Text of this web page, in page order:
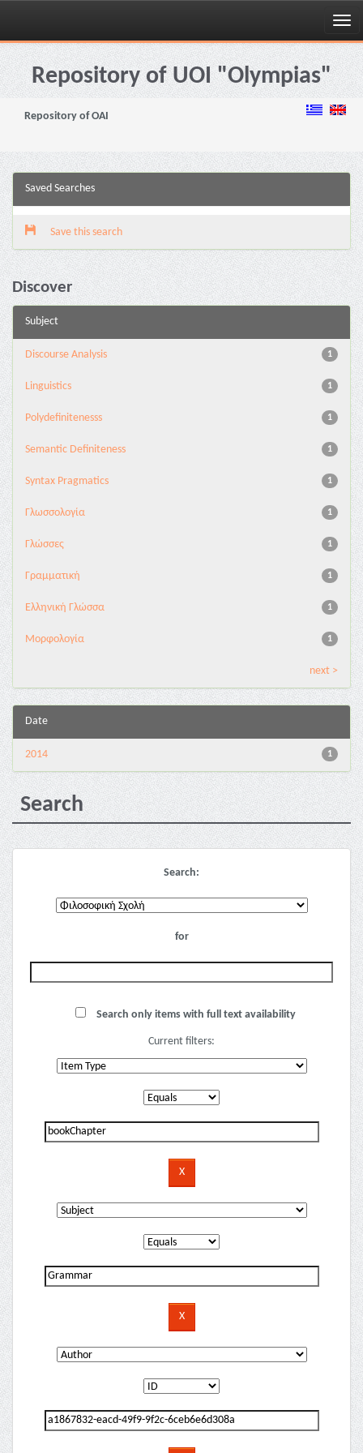
Skip
navigationRepository of UOI "Olympias"
Repository of OAI
Saved Searches
Save this search
Discover
Subject
1
Discourse Analysis
1
Linguistics
1
Polydefinitenesss
1
Semantic Definiteness
1
Syntax Pragmatics
1
Γλωσσολογία
1
Γλώσσες
1
Γραμματική
1
Ελληνική Γλώσσα
1
Μορφολογία
next >
Date
1
2014
Search
Search:
for
Search only items with full text availability
Current filters: